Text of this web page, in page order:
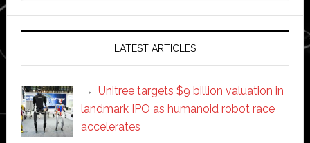
LATEST ARTICLES
Unitree targets $9 billion valuation in
landmark IPO as humanoid robot race
accelerates